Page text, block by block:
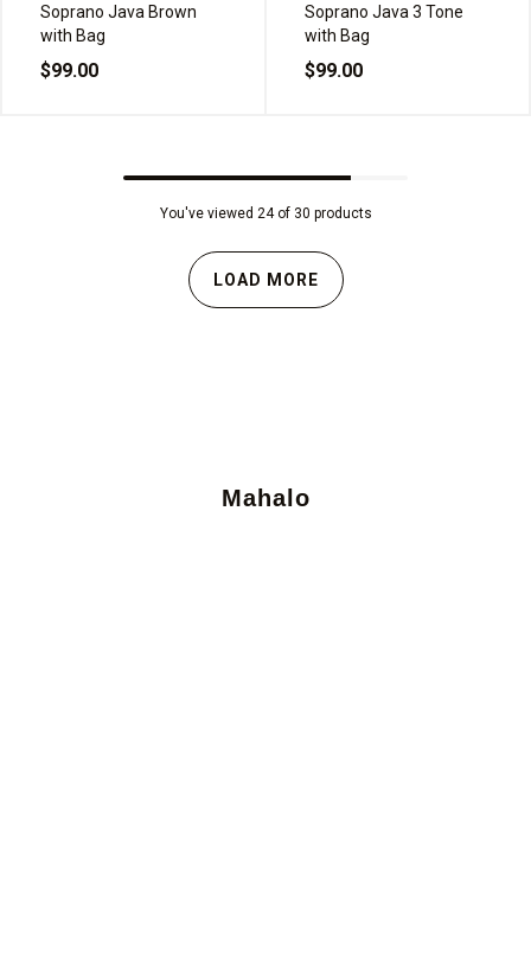
Soprano Java Brown
with Bag
$99.00
Soprano Java 3 Tone
with Bag
$99.00
You've viewed 24 of 30 products
LOAD MORE
Mahalo